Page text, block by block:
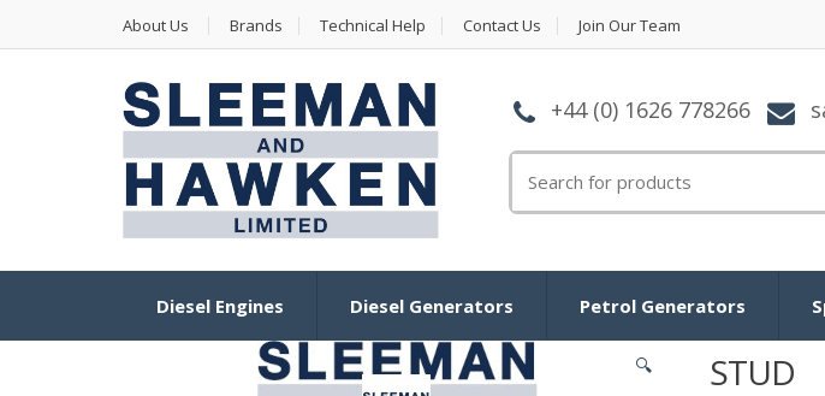
About Us Brands Technical Help Contact Us Join Our Team
+44 (0) 1626 778266
Diesel Engines Diesel Generators Petrol Generators
🔍 STUD